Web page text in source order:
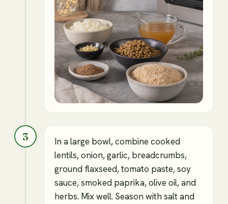
3
In a large bowl, combine cooked
lentils, onion, garlic, breadcrumbs,
ground flaxseed, tomato paste, soy
sauce, smoked paprika, olive oil, and
herbs. Mix well. Season with salt and